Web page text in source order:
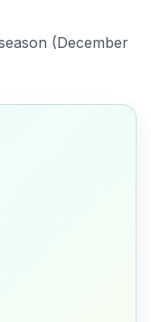
(December